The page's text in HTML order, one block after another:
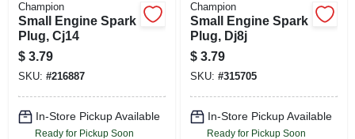
Champion
Small Engine Spark
Plug, Cj14
$ 3.79
SKU: #216887
In-Store Pickup Available
Ready for Pickup Soon
Champion
Small Engine Spark
Plug, Dj8j
$ 3.79
SKU: #315705
In-Store Pickup Available
Ready for Pickup Soon